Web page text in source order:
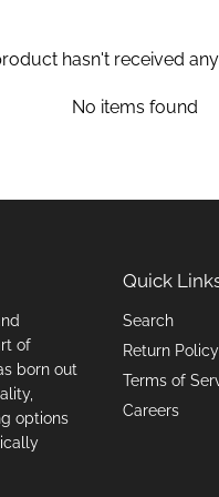
hasn't received
No items found
of
born out
options
Quick
Search
Return Policy
Terms of
Careers